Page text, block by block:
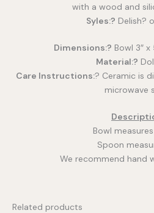
with a wood and
Syles:? Delish?
Dimensions:? Bowl 3″
Material:?
Care Instructions:? Ceramic is
microwave
Bowl measures
Spoon
We recommend hand
Related products